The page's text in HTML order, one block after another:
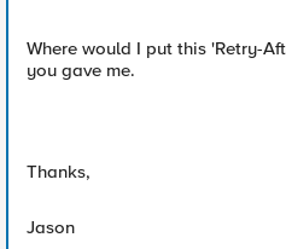
Where would I put this 'Retry-
you gave me.
Thanks,
Jason